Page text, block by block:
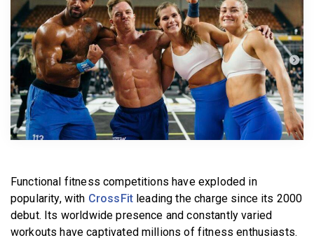
BECOME A MEMBER
Functional fitness competitions have exploded in
popularity, with CrossFit leading the charge since its 2000
debut. Its worldwide presence and constantly varied
workouts have captivated millions of fitness enthusiasts.